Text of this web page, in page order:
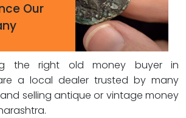
Our
the right old money buyer in
a local dealer trusted by many
selling antique or vintage money